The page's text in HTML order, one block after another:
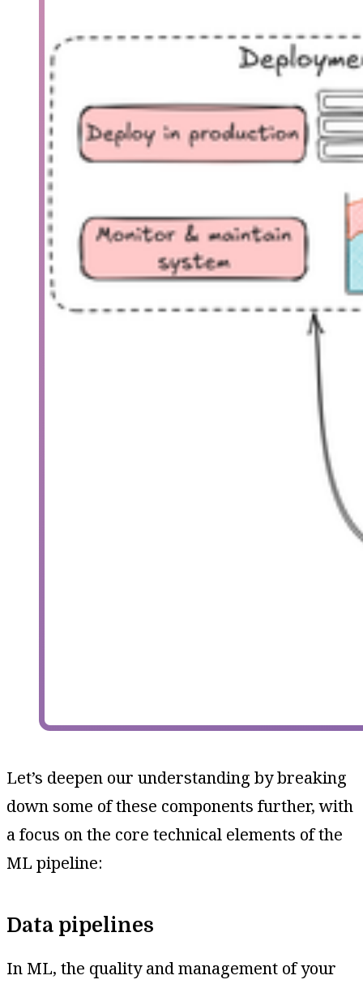
Let’s deepen our understanding by breaking
down some of these components further, with
a focus on the core technical elements of the
ML pipeline:
Data pipelines
In ML, the quality and management of your